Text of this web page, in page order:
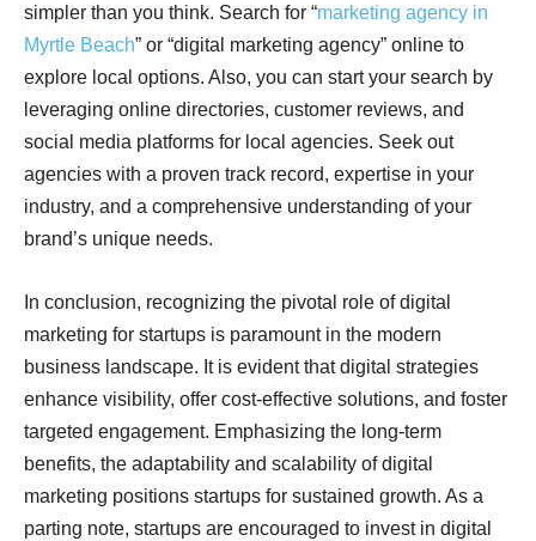
simpler than you think. Search for “marketing agency in
Myrtle Beach” or “digital marketing agency” online to
explore local options. Also, you can start your search by
leveraging online directories, customer reviews, and
social media platforms for local agencies. Seek out
agencies with a proven track record, expertise in your
industry, and a comprehensive understanding of your
brand’s unique needs.
In conclusion, recognizing the pivotal role of digital
marketing for startups is paramount in the modern
business landscape. It is evident that digital strategies
enhance visibility, offer cost-effective solutions, and foster
targeted engagement. Emphasizing the long-term
benefits, the adaptability and scalability of digital
marketing positions startups for sustained growth. As a
parting note, startups are encouraged to invest in digital